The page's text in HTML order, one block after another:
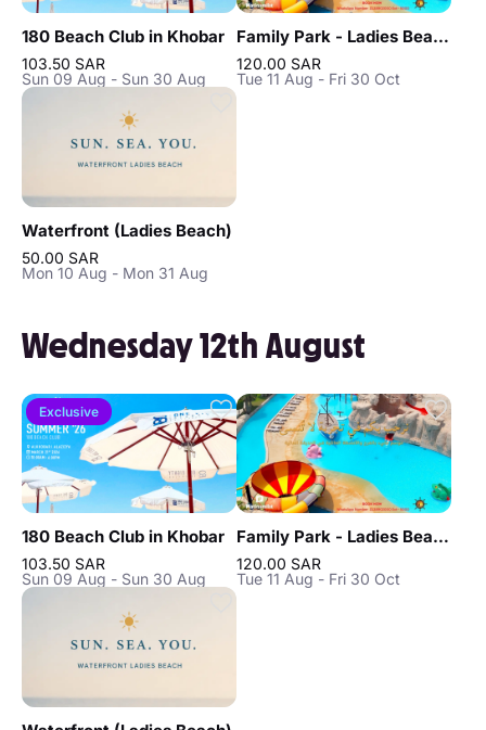
180 Beach Club in Khobar
103.50 SAR
Sun 09 Aug - Sun 30 Aug
Family Park - Ladies Beach in Khobar
120.00 SAR
Tue 11 Aug - Fri 30 Oct
Waterfront (Ladies Beach)
50.00 SAR
Mon 10 Aug - Mon 31 Aug
Wednesday 12th August
Exclusive
180 Beach Club in Khobar
103.50 SAR
Sun 09 Aug - Sun 30 Aug
Family Park - Ladies Beach in Khobar
120.00 SAR
Tue 11 Aug - Fri 30 Oct